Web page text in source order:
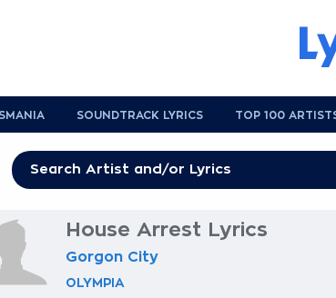
SOUNDTRACK LYRICS TOP 100
House Arrest Lyrics
Gorgon City
OLYMPIA